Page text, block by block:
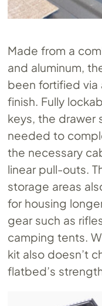
Made from a
and aluminum,
been fortified
finish. Fully
keys, the drawer
needed to
the necessary
linear pull-outs.
storage areas
for housing
gear such as
camping tents.
kit also doesn’t
flatbed’s